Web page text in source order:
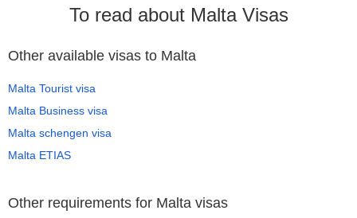
To read about Malta Visas
Other available visas to Malta
Malta Tourist visa
Malta Business visa
Malta schengen visa
Malta ETIAS
Other requirements for Malta visas